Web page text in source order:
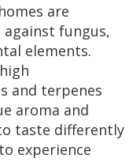
are
fungus,
elements.
and terpenes
aroma and
taste differently
experience